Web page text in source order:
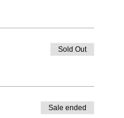
Sold Out
Sale ended